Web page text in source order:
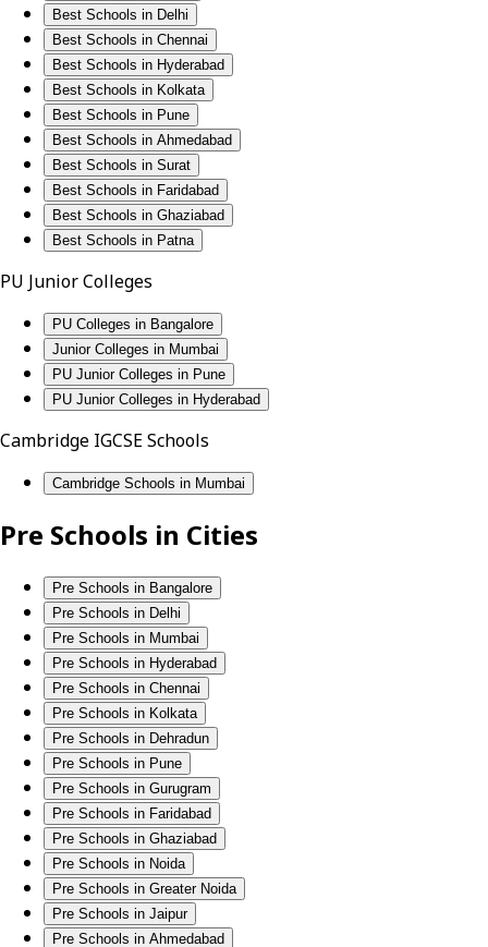
Best Schools in Delhi
Best Schools in Chennai
Best Schools in Hyderabad
Best Schools in Kolkata
Best Schools in Pune
Best Schools in Ahmedabad
Best Schools in Surat
Best Schools in Faridabad
Best Schools in Ghaziabad
Best Schools in Patna
PU Junior Colleges
PU Colleges in Bangalore
Junior Colleges in Mumbai
PU Junior Colleges in Pune
PU Junior Colleges in Hyderabad
Cambridge IGCSE Schools
Cambridge Schools in Mumbai
Pre Schools in Cities
Pre Schools in Bangalore
Pre Schools in Delhi
Pre Schools in Mumbai
Pre Schools in Hyderabad
Pre Schools in Chennai
Pre Schools in Kolkata
Pre Schools in Dehradun
Pre Schools in Pune
Pre Schools in Gurugram
Pre Schools in Faridabad
Pre Schools in Ghaziabad
Pre Schools in Noida
Pre Schools in Greater Noida
Pre Schools in Jaipur
Pre Schools in Ahmedabad